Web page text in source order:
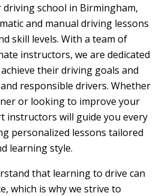
driving school in Birmingham,
and manual driving lessons
skill levels. With a team of
instructors, we are dedicated
their driving goals and
responsible drivers. Whether
or looking to improve your
instructors will guide you every
personalized lessons tailored
learning style.
that learning to drive can
which is why we strive to